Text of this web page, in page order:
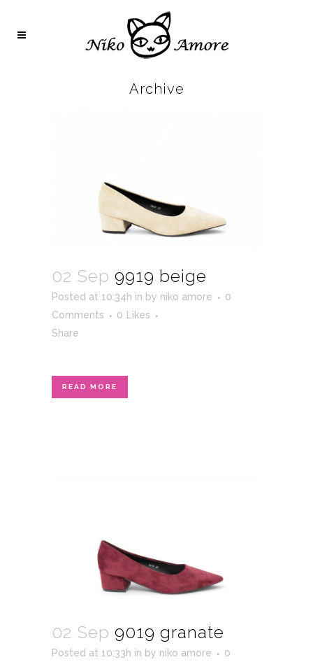
Archive
02 Sep 9919 beige
Posted at 10:34h in by niko amore
0
Comments
0
Likes
Share
READ MORE
02 Sep 9019 granate
Posted at 10:33h in by niko amore
0